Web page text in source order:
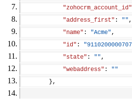
"zohocrm_account_id"
"address_first" : "",
"name" : "Acme",
"id" :
"state" : "",
"webaddress" : ""
},